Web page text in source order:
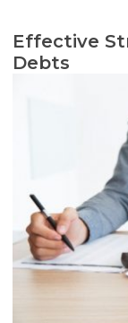
Effective
Debts